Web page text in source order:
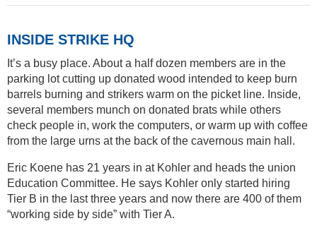
INSIDE STRIKE HQ
It’s a busy place. About a half dozen members are in the
parking lot cutting up donated wood intended to keep burn
barrels burning and strikers warm on the picket line. Inside,
several members munch on donated brats while others
check people in, work the computers, or warm up with coffee
from the large urns at the back of the cavernous main hall.
Eric Koene has 21 years in at Kohler and heads the union
Education Committee. He says Kohler only started hiring
Tier B in the last three years and now there are 400 of them
“working side by side” with Tier A.